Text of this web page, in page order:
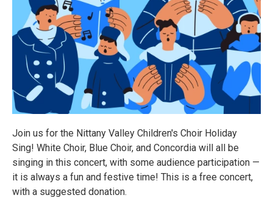
Join us for the Nittany Valley Children's Choir Holiday
Sing! White Choir, Blue Choir, and Concordia will all be
singing in this concert, with some audience participation —
it is always a fun and festive time! This is a free concert,
with a suggested donation.